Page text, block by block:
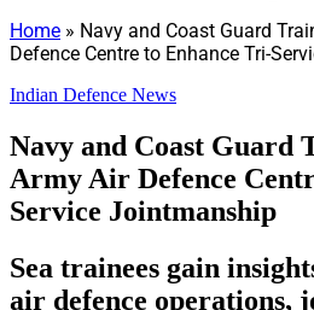
Home » Navy and Coast Guard
Defence Centre to Enhance Tri-
Indian Defence News
Navy and Coast Guard
Army Air Defence
Service Jointmanship
Sea trainees gain
air defence operations,